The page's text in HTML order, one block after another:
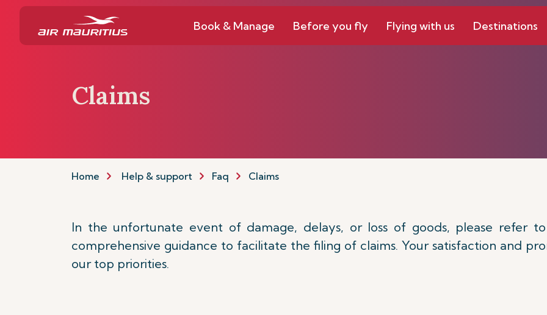
Book & Manage Before you fly Flying with us Destinations
Claims
Home Help & support Faq Claims
In the unfortunate event of damage, delays, or loss of goods, please refer
comprehensive guidance to facilitate the filing of claims. Your satisfaction and
our top priorities.